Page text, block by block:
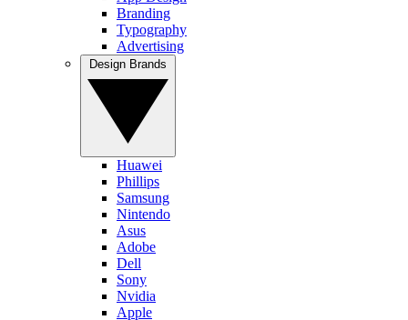
Branding
Typography
Advertising
Huawei
Phillips
Samsung
Nintendo
Asus
Adobe
Dell
Sony
Nvidia
Apple